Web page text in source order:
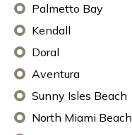
Palmetto Bay
Kendall
Doral
Aventura
Sunny Isles Beach
North Miami Beach